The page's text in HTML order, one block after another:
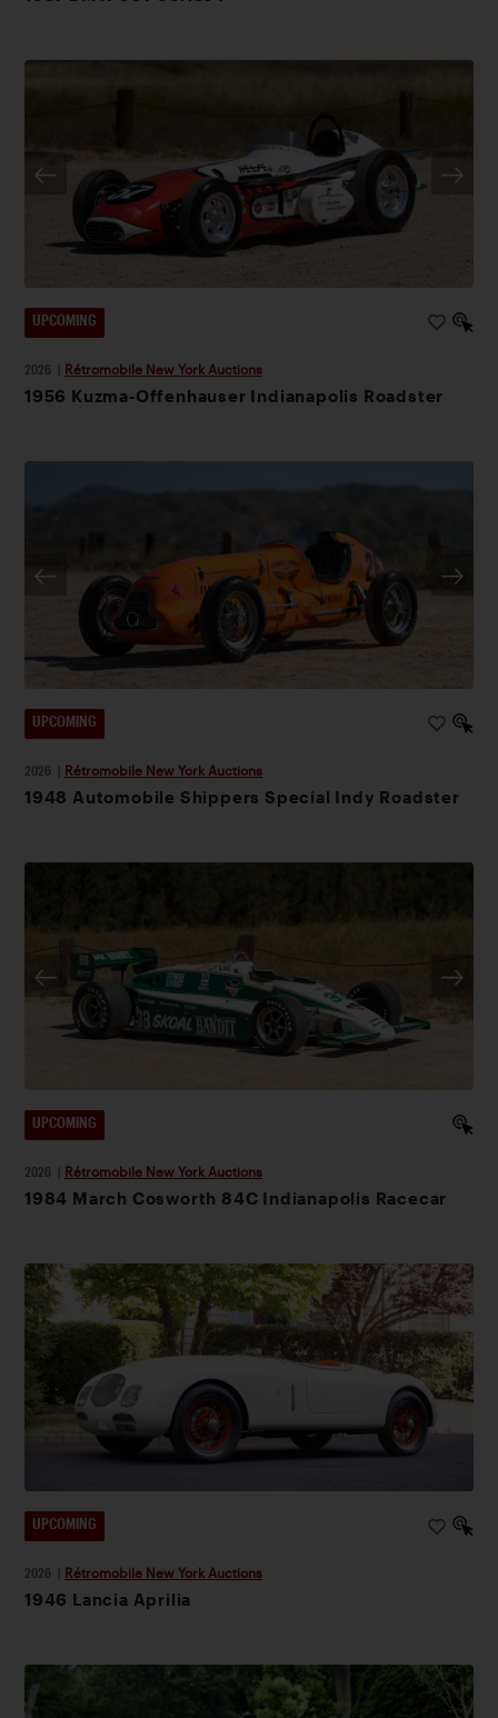
UPCOMING
2026 Rétromobile New York Auctions
1956 Kuzma-Offenhauser Indianapolis Roadster
UPCOMING
2026 Rétromobile New York Auctions
1948 Automobile Shippers Special Indy Roadster
UPCOMING
2026 Rétromobile New York Auctions
1984 March Cosworth 84C Indianapolis Racecar
UPCOMING
2026 Rétromobile New York Auctions
1946 Lancia Aprilia